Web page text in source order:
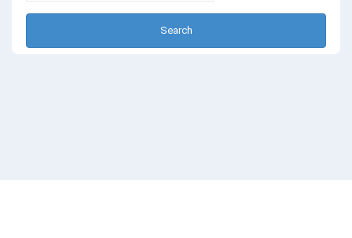
Search